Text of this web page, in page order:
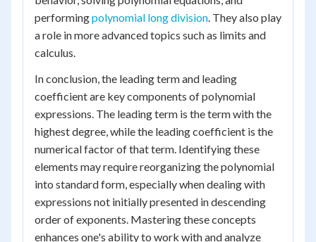
performingpolynomial long division. They also play
a role in more advanced topics such as limits and
calculus.
In conclusion, the leading term and leading
coefficient are key components of polynomial
expressions. The leading term is the term with the
highest degree, while the leading coefficient is the
numerical factor of that term. Identifying these
elements may require reorganizing the polynomial
into standard form, especially when dealing with
expressions not initially presented in descending
order of exponents. Mastering these concepts
enhances one's ability to work with and analyze